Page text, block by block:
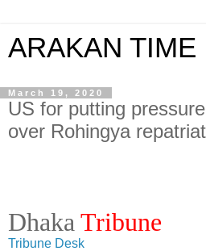
ARAKAN TIME
March 19, 2020
US for putting
over Rohingya
Dhaka Tribune
Tribune Desk